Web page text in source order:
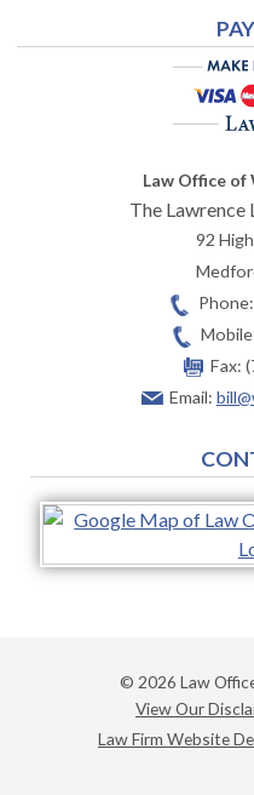
Law Office of
The
92
Phone:
Fax:
Email:
© 2026 Law
View Our
Law Firm Website